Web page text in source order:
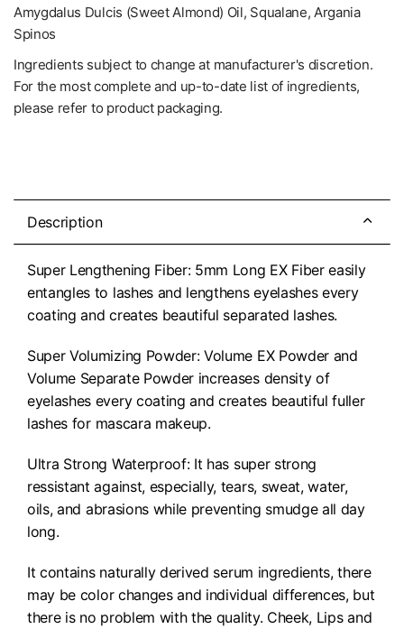
Amygdalus Dulcis (Sweet Almond) Oil, Squalane, Argania
Spinos
Ingredients subject to change at manufacturer's discretion.
For the most complete and up-to-date list of ingredients,
please refer to product packaging.
Description
Super Lengthening Fiber: 5mm Long EX Fiber easily
entangles to lashes and lengthens eyelashes every
coating and creates beautiful separated lashes.
Super Volumizing Powder: Volume EX Powder and
Volume Separate Powder increases density of
eyelashes every coating and creates beautiful fuller
lashes for mascara makeup.
Ultra Strong Waterproof: It has super strong
ressistant against, especially, tears, sweat, water,
oils, and abrasions while preventing smudge all day
long.
It contains naturally derived serum ingredients, there
may be color changes and individual differences, but
there is no problem with the quality. Cheek, Lips and